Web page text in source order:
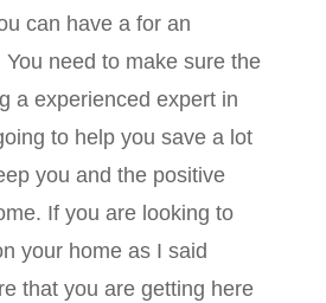
can have a for an
need to make sure the
a experienced expert in
to help you save a lot
you and the positive
If you are looking to
your home as I said
that you are getting here